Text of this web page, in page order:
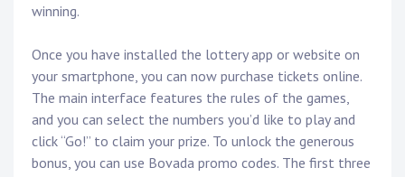
winning.
Once you have installed the lottery app or website on
your smartphone, you can now purchase tickets online.
The main interface features the rules of the games,
and you can select the numbers you’d like to play and
click “Go!” to claim your prize. To unlock the generous
bonus, you can use Bovada promo codes. The first three